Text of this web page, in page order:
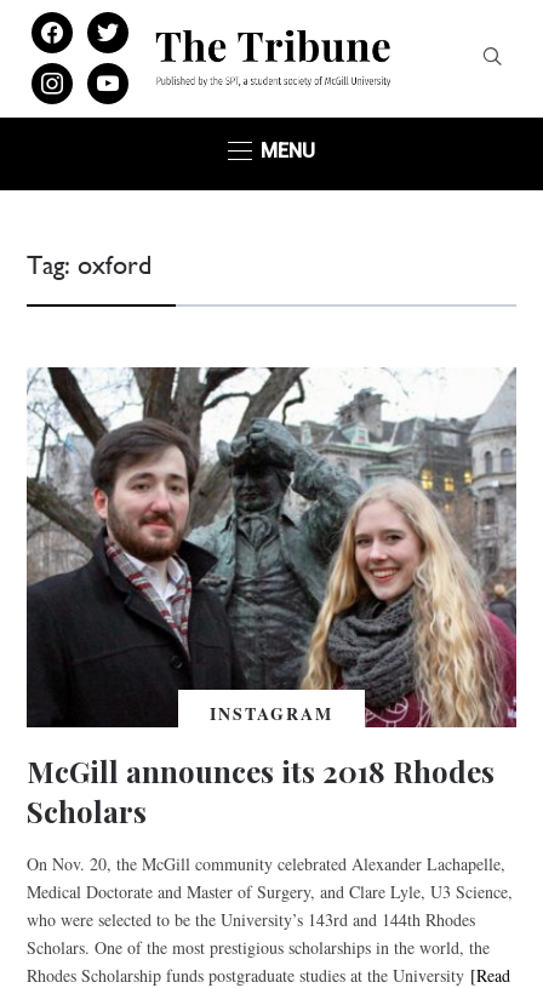
facebooktwitter
instagramyoutube
MENU
Tag:oxford
INSTAGRAM
McGill announces its 2018 Rhodes
Scholars
On Nov. 20, the McGill community celebrated Alexander Lachapelle,
Medical Doctorate and Master of Surgery, and Clare Lyle, U3 Science,
who were selected to be the University’s 143rd and 144th Rhodes
Scholars. One of the most prestigious scholarships in the world, the
Rhodes Scholarship funds postgraduate studies at the University [Read